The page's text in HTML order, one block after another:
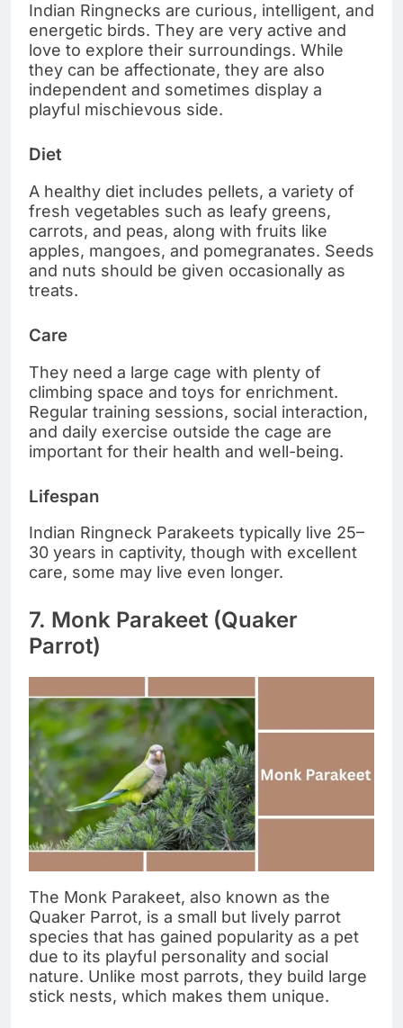
Indian Ringnecks are curious, intelligent, and
energetic birds. They are very active and
love to explore their surroundings. While
they can be affectionate, they are also
independent and sometimes display a
playful mischievous side.
Diet
A healthy diet includes pellets, a variety of
fresh vegetables such as leafy greens,
carrots, and peas, along with fruits like
apples, mangoes, and pomegranates. Seeds
and nuts should be given occasionally as
treats.
Care
They need a large cage with plenty of
climbing space and toys for enrichment.
Regular training sessions, social interaction,
and daily exercise outside the cage are
important for their health and well-being.
Lifespan
Indian Ringneck Parakeets typically live 25–
30 years in captivity, though with excellent
care, some may live even longer.
7. Monk Parakeet (Quaker
Parrot)
The Monk Parakeet, also known as the
Quaker Parrot, is a small but lively parrot
species that has gained popularity as a pet
due to its playful personality and social
nature. Unlike most parrots, they build large
stick nests, which makes them unique.